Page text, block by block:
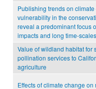
Publishing trends on
vulnerability in the
reveal a predominant focus
impacts and long time-scales
Value of wildland habitat for
pollination services to
agriculture
Effects of climate change on